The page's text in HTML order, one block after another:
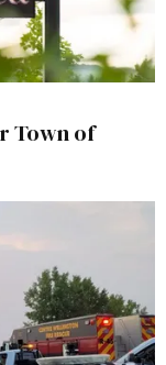
Town of